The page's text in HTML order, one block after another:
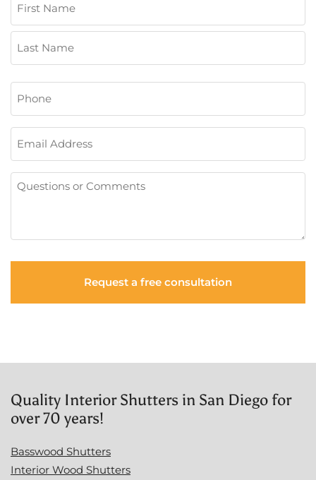
First
Questions
Quality Interior Shutters in San Diego for
over 70 years!
Basswood Shutters
Interior Wood Shutters